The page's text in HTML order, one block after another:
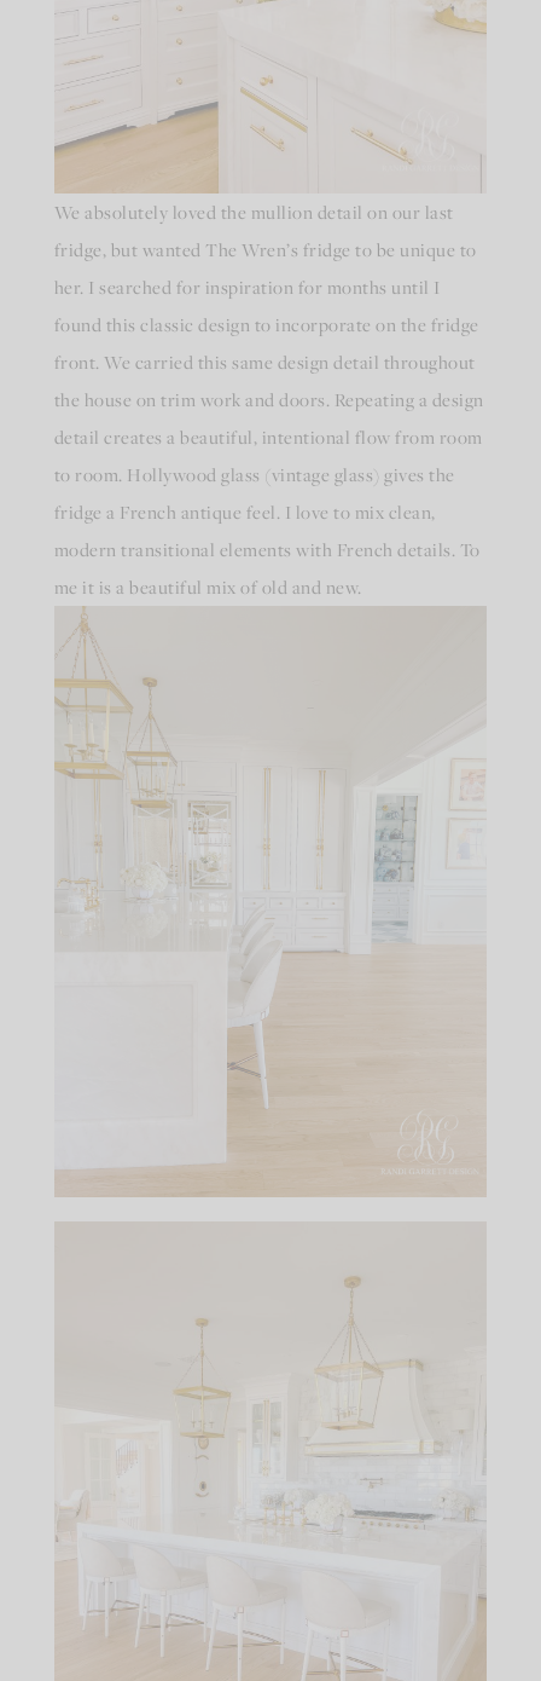
We absolutely loved the mullion detail on our last
fridge, but wanted The Wren’s fridge to be unique to
her. I searched for inspiration for months until I
found this classic design to incorporate on the fridge
front. We carried this same design detail throughout
the house on trim work and doors. Repeating a design
detail creates a beautiful, intentional flow from room
to room. Hollywood glass (vintage glass) gives the
fridge a French antique feel. I love to mix clean,
modern transitional elements with French details. To
me it is a beautiful mix of old and new.